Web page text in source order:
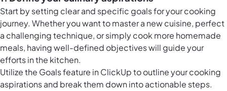
Start by setting clear and specific goals for your cooking
journey. Whether you want to master a new cuisine, perfect
a challenging technique, or simply cook more homemade
meals, having well-defined objectives will guide your
efforts in the kitchen.
Utilize the Goals feature in ClickUpto outline your cooking
aspirations and break them down into actionable steps.